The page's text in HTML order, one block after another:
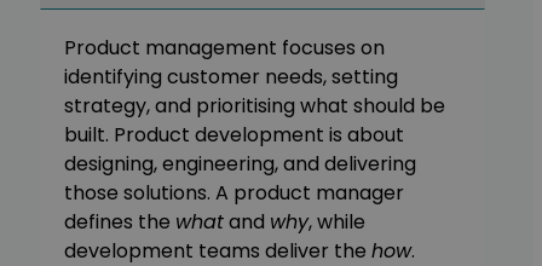
Product management focuses on
identifying customer needs, setting
strategy, and prioritising what should be
built. Product development is about
designing, engineering, and delivering
those solutions. A product manager
defines the whatand why, while
development teams deliver the how.